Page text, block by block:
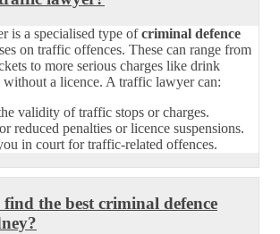
is a specialised type ofcriminal defence
on traffic offences. These can range from
to more serious charges like drink
a licence. A traffic lawyer can:
validity of traffic stops or charges.
reduced penalties or licence suspensions.
in court for traffic-related offences.
the best criminal defence